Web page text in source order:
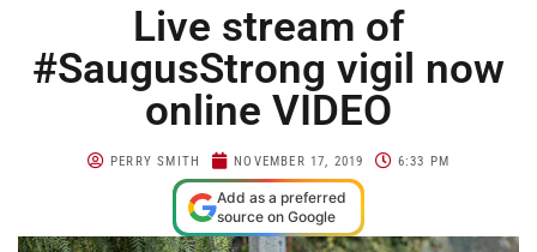
Live stream of
#SaugusStrong vigil now
online VIDEO
PERRY SMITH NOVEMBER 17, 2019 6:33 PM
Add as a preferred
source on Google